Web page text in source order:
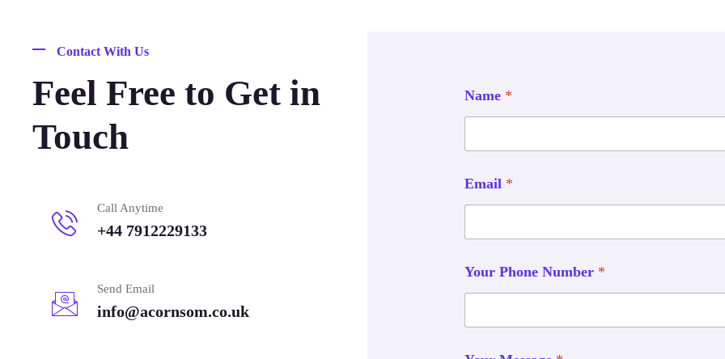
Contact With Us
Feel Free to Get in
Touch
Call Anytime
+44 7912229133
Send Email
info@acornsom.co.uk
Name *
Email *
Your Phone Number *